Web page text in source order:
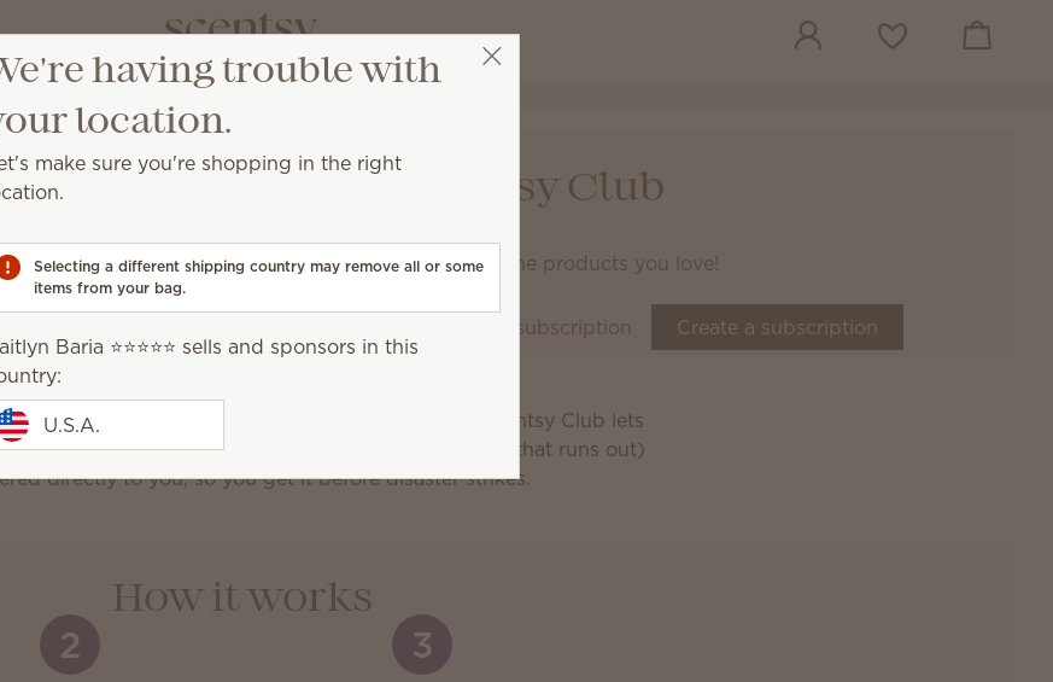
Wish list View cart
Scentsy Club
Never run out of the products you love!
Edit your subscription Create a subscription
favorite Scentsy products can be a nightmare! Scentsy Club lets
shipments of Scentsy consumables (aka the stuff that runs out)
directly to you, so you get it before disaster strikes.
How it works
2 3
having trouble with
location.
make sure you're shopping in the right
Selecting a different shipping country may remove all or some
items from your bag.
Baria ⭐️⭐️⭐️⭐️⭐️ sells and sponsors in this
U.S.A.